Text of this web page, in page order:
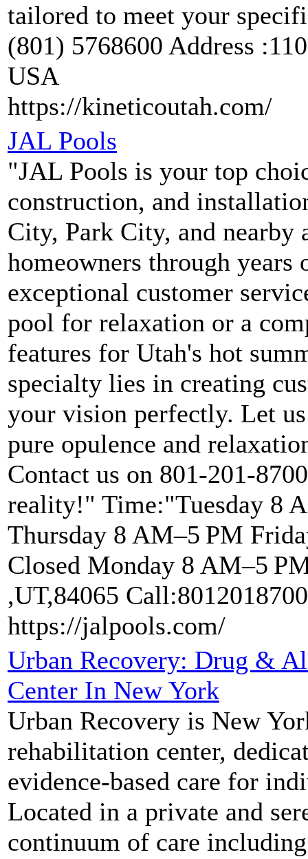
tailored to meet your
(801) 5768600 Address
USA
https://kineticoutah.com/
JAL Pools
"JAL Pools is your top
construction, and
City, Park City, and nearby
homeowners through
exceptional customer
pool for relaxation or a
features for Utah's hot
specialty lies in creating
your vision perfectly. Let
pure opulence and
Contact us on 801-201-
reality!" Time:"Tuesday 8
Thursday 8 AM–5 PM
Closed Monday 8 AM–5
,UT,84065 Call:8012018700
https://jalpools.com/
Urban Recovery: Drug &
Center In New York
Urban Recovery is New
rehabilitation center,
evidence-based care for
Located in a private and
continuum of care